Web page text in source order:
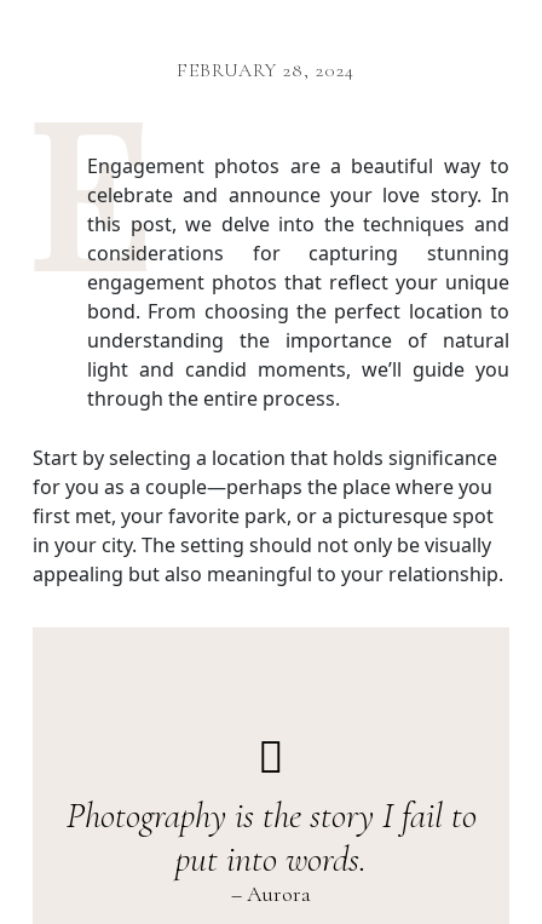
FEBRUARY 28, 2024
Engagement photos are a beautiful way to
celebrate and announce your love story. In
this post, we delve into the techniques and
considerations for capturing stunning
engagement photos that reflect your unique
bond. From choosing the perfect location to
understanding the importance of natural
light and candid moments, we’ll guide you
through the entire process.
Start by selecting a location that holds significance
for you as a couple—perhaps the place where you
first met, your favorite park, or a picturesque spot
in your city. The setting should not only be visually
appealing but also meaningful to your relationship.
Photography is the story I fail to
put into words.
– Aurora